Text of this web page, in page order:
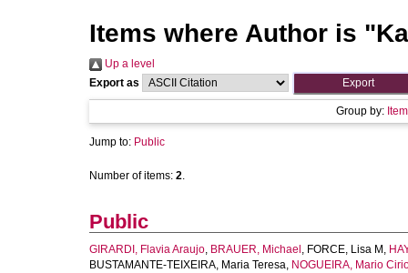
Items where Author is "
Up a level
Export as
Group by:
Jump to: Public
Number of items: 2.
Public
GIRARDI, Flavia Araujo, BRAUER, Michael , FORCE, Lisa M ,
BUSTAMANTE-TEIXEIRA, Maria Teresa, NOGUEIRA, Mario